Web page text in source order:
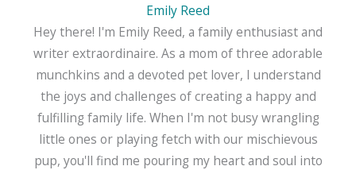
Emily Reed
Hey there! I'm Emily Reed, a family enthusiast and
writer extraordinaire. As a mom of three adorable
munchkins and a devoted pet lover, I understand
the joys and challenges of creating a happy and
fulfilling family life. When I'm not busy wrangling
little ones or playing fetch with our mischievous
pup, you'll find me pouring my heart and soul into